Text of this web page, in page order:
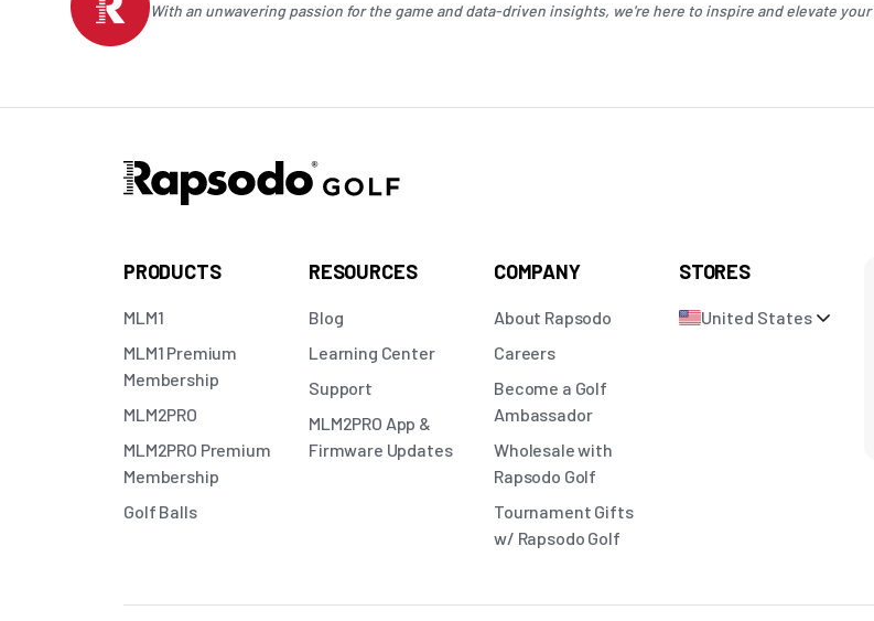
With an unwavering passion for the game and data-driven insights, we're here to inspire and elevate your
PRODUCTS
MLM1
MLM1 Premium
Membership
MLM2PRO
MLM2PRO Premium
Membership
Golf Balls
RESOURCES
Blog
Learning Center
Support
MLM2PRO App &
Firmware Updates
COMPANY
About Rapsodo
Careers
Become a Golf
Ambassador
Wholesale with
Rapsodo Golf
Tournament Gifts
w/ Rapsodo Golf
STORES
United States